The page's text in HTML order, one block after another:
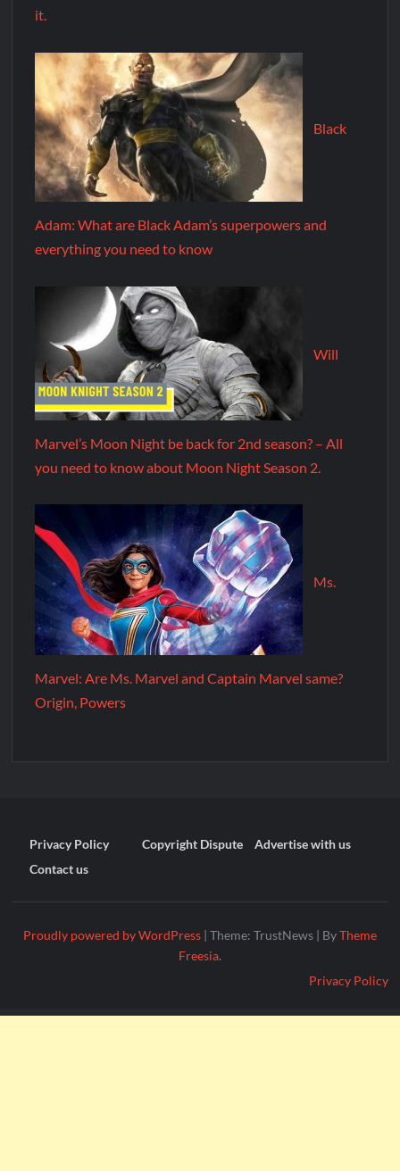
it.
Black
Adam: What are Black Adam’s superpowers and
everything you need to know
Will
Marvel’s Moon Night be back for 2nd season? – All
you need to know about Moon Night Season 2.
Ms.
Marvel: Are Ms. Marvel and Captain Marvel same?
Origin, Powers
Privacy Policy Copyright Dispute
Advertise with us
Contact us
Proudly powered by WordPress | Theme: TrustNews | ByTheme
Freesia.
Privacy Policy